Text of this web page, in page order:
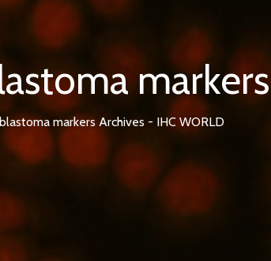
markers
markers Archives - IHC WORLD